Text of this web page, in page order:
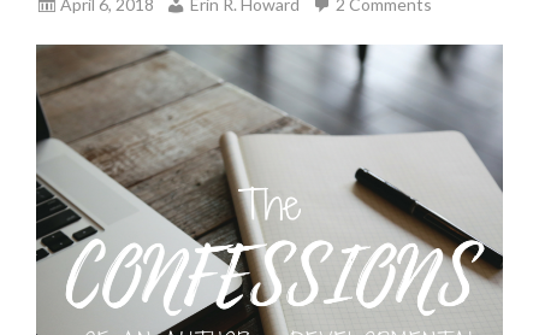
April 6, 2018 Erin R. Howard 2 Comments